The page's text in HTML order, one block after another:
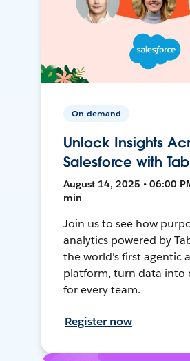
On-demand
Unlock Insights
Salesforce with
August 14, 2025 • 06:00
min
Join us to see how
analytics powered by
the world's first agentic
platform, turn data into
for every team.
Register now